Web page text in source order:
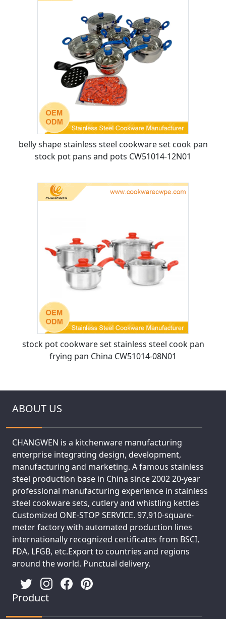
belly shape stainless steel cookware set cook pan
stock pot pans and pots CW51014-12N01
stock pot cookware set stainless steel cook pan
frying pan China CW51014-08N01
ABOUT US
CHANGWEN is a kitchenware manufacturing
enterprise integrating design, development,
manufacturing and marketing. A famous stainless
steel production base in China since 2002 20-year
professional manufacturing experience in stainless
steel cookware sets, cutlery and whistling kettles
Customized ONE-STOP SERVICE. 97,910-square-
meter factory with automated production lines
internationally recognized certificates from BSCI,
FDA, LFGB, etc.Export to countries and regions
around the world. Punctual delivery.
Product